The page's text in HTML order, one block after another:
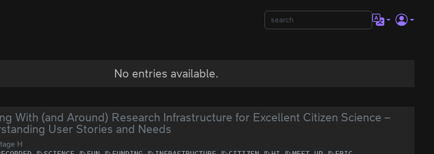
No entries available.
With (and Around) Research Infrastructure for Excellent Citizen Science –
User Stories and Needs
H